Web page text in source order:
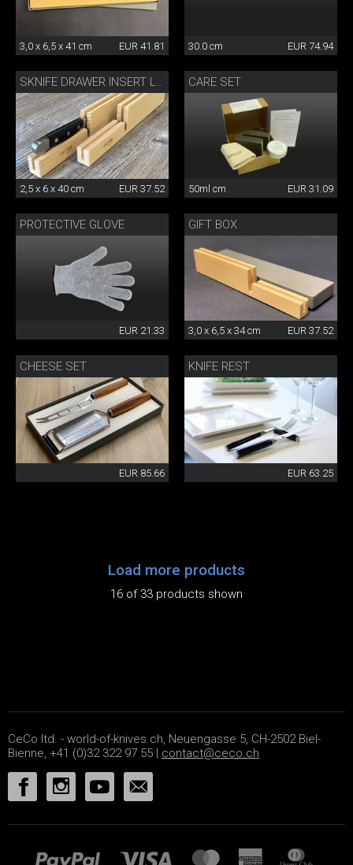
3,0 x 6,5 x 41 cm EUR 41.81 30.0 cm EUR 74.94
SKNIFE DRAWER INSERT LARGE
2,5 x 6 x 40 cm EUR 37.52
CARE SET
50ml cm EUR 31.09
PROTECTIVE GLOVE
EUR 21.33
GIFT BOX
3,0 x 6,5 x 34 cm EUR 37.52
CHEESE SET
EUR 85.66
KNIFE REST
EUR 63.25
Load more products
16 of 33 products shown
CeCo ltd. - world-of-knives.ch, Neuengasse 5, CH-2502 Biel-
Bienne, +41 (0)32 322 97 55 | contact@ceco.ch